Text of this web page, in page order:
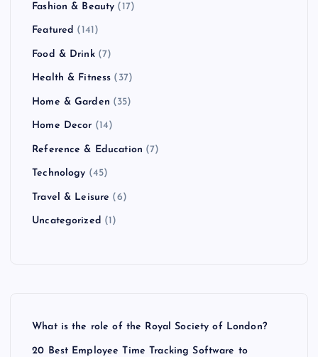
Fashion & Beauty (17)
Featured (141)
Food & Drink(7)
Health & Fitness (37)
Home & Garden (35)
Home Decor (14)
Reference & Education (7)
Technology (45)
Travel & Leisure (6)
Uncategorized (1)
What is the role of the Royal Society of London?
20 Best Employee Time Tracking Software to